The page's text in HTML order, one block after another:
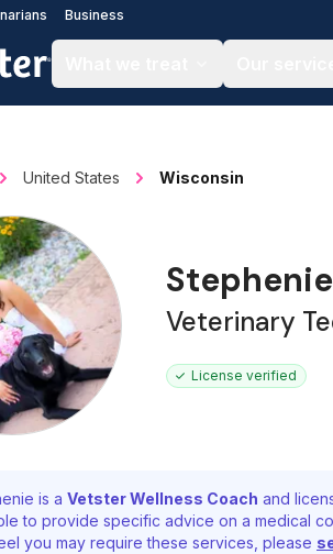
Business
United States Wisconsin
Veterinary
License verified
is a Vetster Wellness Coach and
to provide specific advice on a medical
you may require these services, please